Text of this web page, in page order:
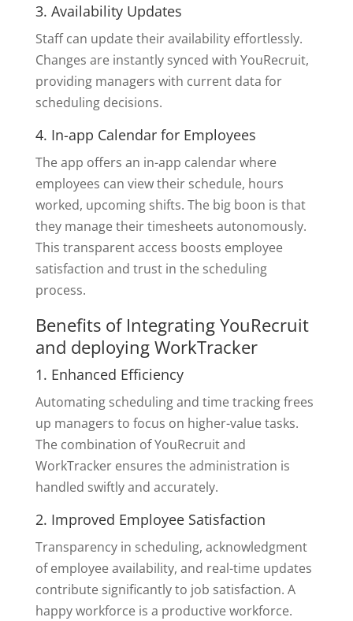
3. Availability Updates
Staff can update their availability effortlessly.
Changes are instantly synced with YouRecruit,
providing managers with current data for
scheduling decisions.
4. In-app Calendar for Employees
The app offers an in-app calendar where
employees can view their schedule, hours
worked, upcoming shifts. The big boon is that
they manage their timesheets autonomously.
This transparent access boosts employee
satisfaction and trust in the scheduling
process.
Benefits of Integrating YouRecruit
and deploying WorkTracker
1. Enhanced Efficiency
Automating scheduling and time tracking frees
up managers to focus on higher-value tasks.
The combination of YouRecruit and
WorkTracker ensures the administration is
handled swiftly and accurately.
2. Improved Employee Satisfaction
Transparency in scheduling, acknowledgment
of employee availability, and real-time updates
contribute significantly to job satisfaction. A
happy workforce is a productive workforce.